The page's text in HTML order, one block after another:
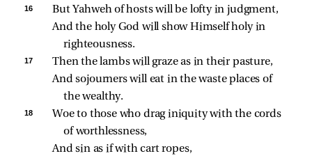
16
But Yahweh of hosts will be lofty in judgment,
And the holy God will show Himself holy in
righteousness.
17
Then the lambs will graze as in their pasture,
And sojourners will eat in the waste places of
the wealthy.
18
Woe to those who drag iniquity with the cords
of worthlessness,
And sin as if with cart ropes,